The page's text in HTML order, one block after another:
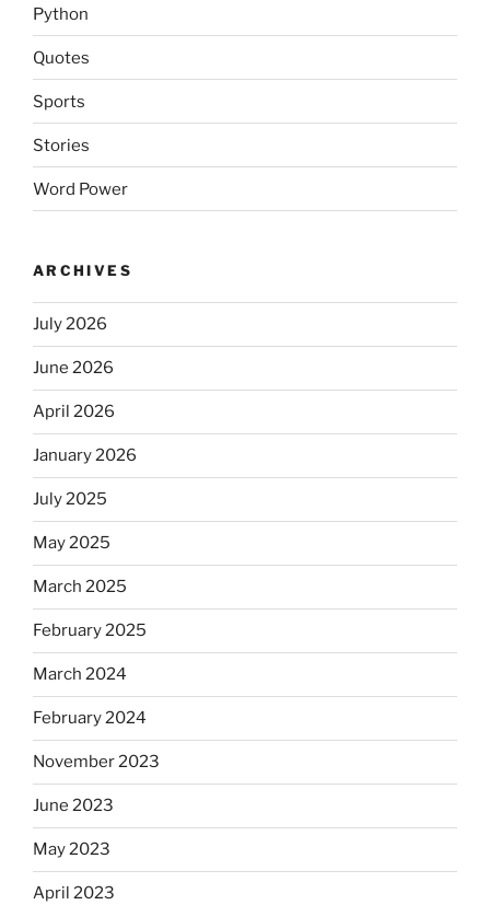
Python
Quotes
Sports
Stories
Word Power
ARCHIVES
July 2026
June 2026
April 2026
January 2026
July 2025
May 2025
March 2025
February 2025
March 2024
February 2024
November 2023
June 2023
May 2023
April 2023